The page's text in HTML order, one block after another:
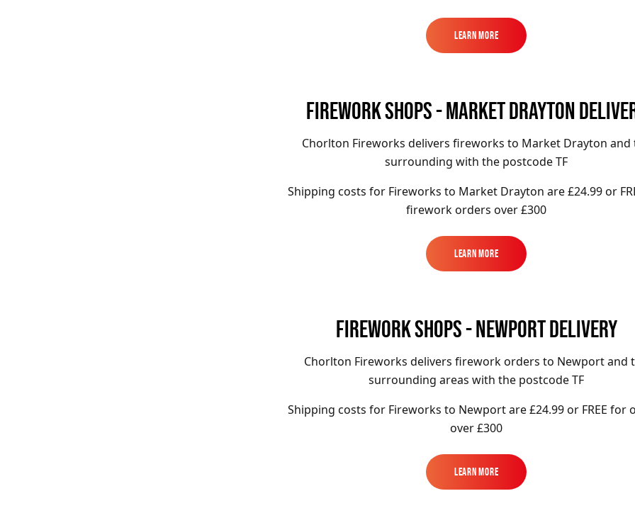
Learn More
FIREWORK SHOPS - MARKET DRAYTON
Chorlton Fireworks delivers fireworks to Market Drayton and
surrounding with the postcode TF
Shipping costs for Fireworks to Market Drayton are £24.99 or
firework orders over £300
Learn More
FIREWORK SHOPS - NEWPORT DELIVERY
Chorlton Fireworks delivers firework orders to Newport and
surrounding areas with the postcode TF
Shipping costs for Fireworks to Newportare £24.99 or FREE for
over £300
Learn More